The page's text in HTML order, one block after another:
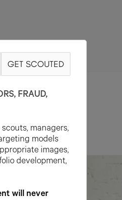
GET SCOUTED
FRAUD,
managers,
models
images,
development,
will never